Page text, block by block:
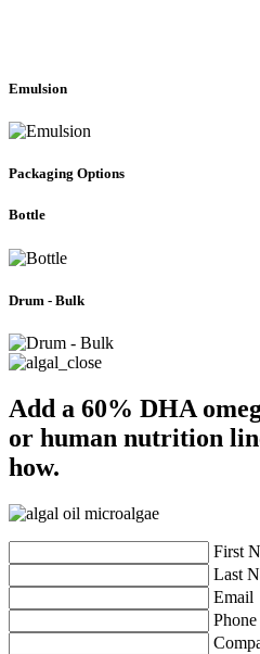
Emulsion
Packaging Options
Bottle
Drum - Bulk
Add a 60% DHA
or human nutrition
how.
First
Last
Email
Phone